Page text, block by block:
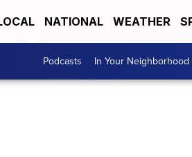
NATIONAL WEATHER
Podcasts In Your Neighborhood